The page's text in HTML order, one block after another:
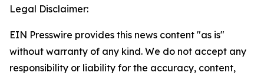
Legal Disclaimer:
EIN Presswire provides this news content "as is"
without warranty of any kind. We do not accept any
responsibility or liability for the accuracy, content,